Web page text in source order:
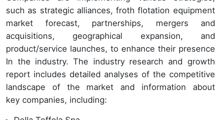
such as strategic alliances, froth flotation equipment
market forecast, partnerships, mergers and
acquisitions, geographical expansion, and
product/service launches, to enhance their presence
In the industry. The industry research and growth
report includes detailed analyses of the competitive
landscape of the market and information about
key companies, including: